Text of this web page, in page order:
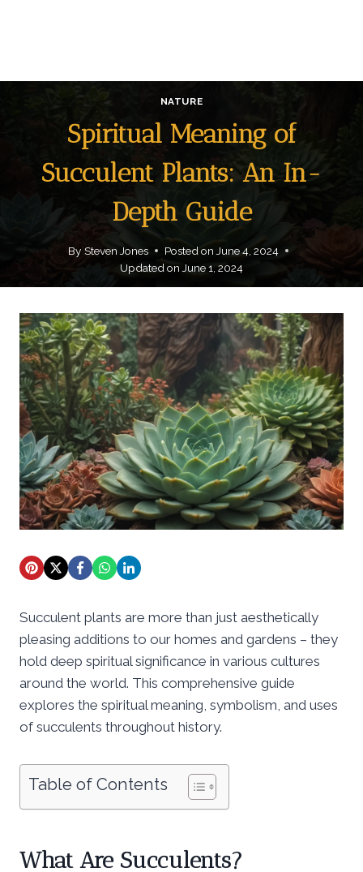
NATURE
Spiritual Meaning of
Succulent Plants: An In-
Depth Guide
By Steven Jones Posted on June 4, 2024
Updated on June 1, 2024
Succulent plants are more than just aesthetically
pleasing additions to our homes and gardens – they
hold deep spiritual significance in various cultures
around the world. This comprehensive guide
explores the spiritual meaning, symbolism, and uses
of succulents throughout history.
Table of Contents
What Are Succulents?